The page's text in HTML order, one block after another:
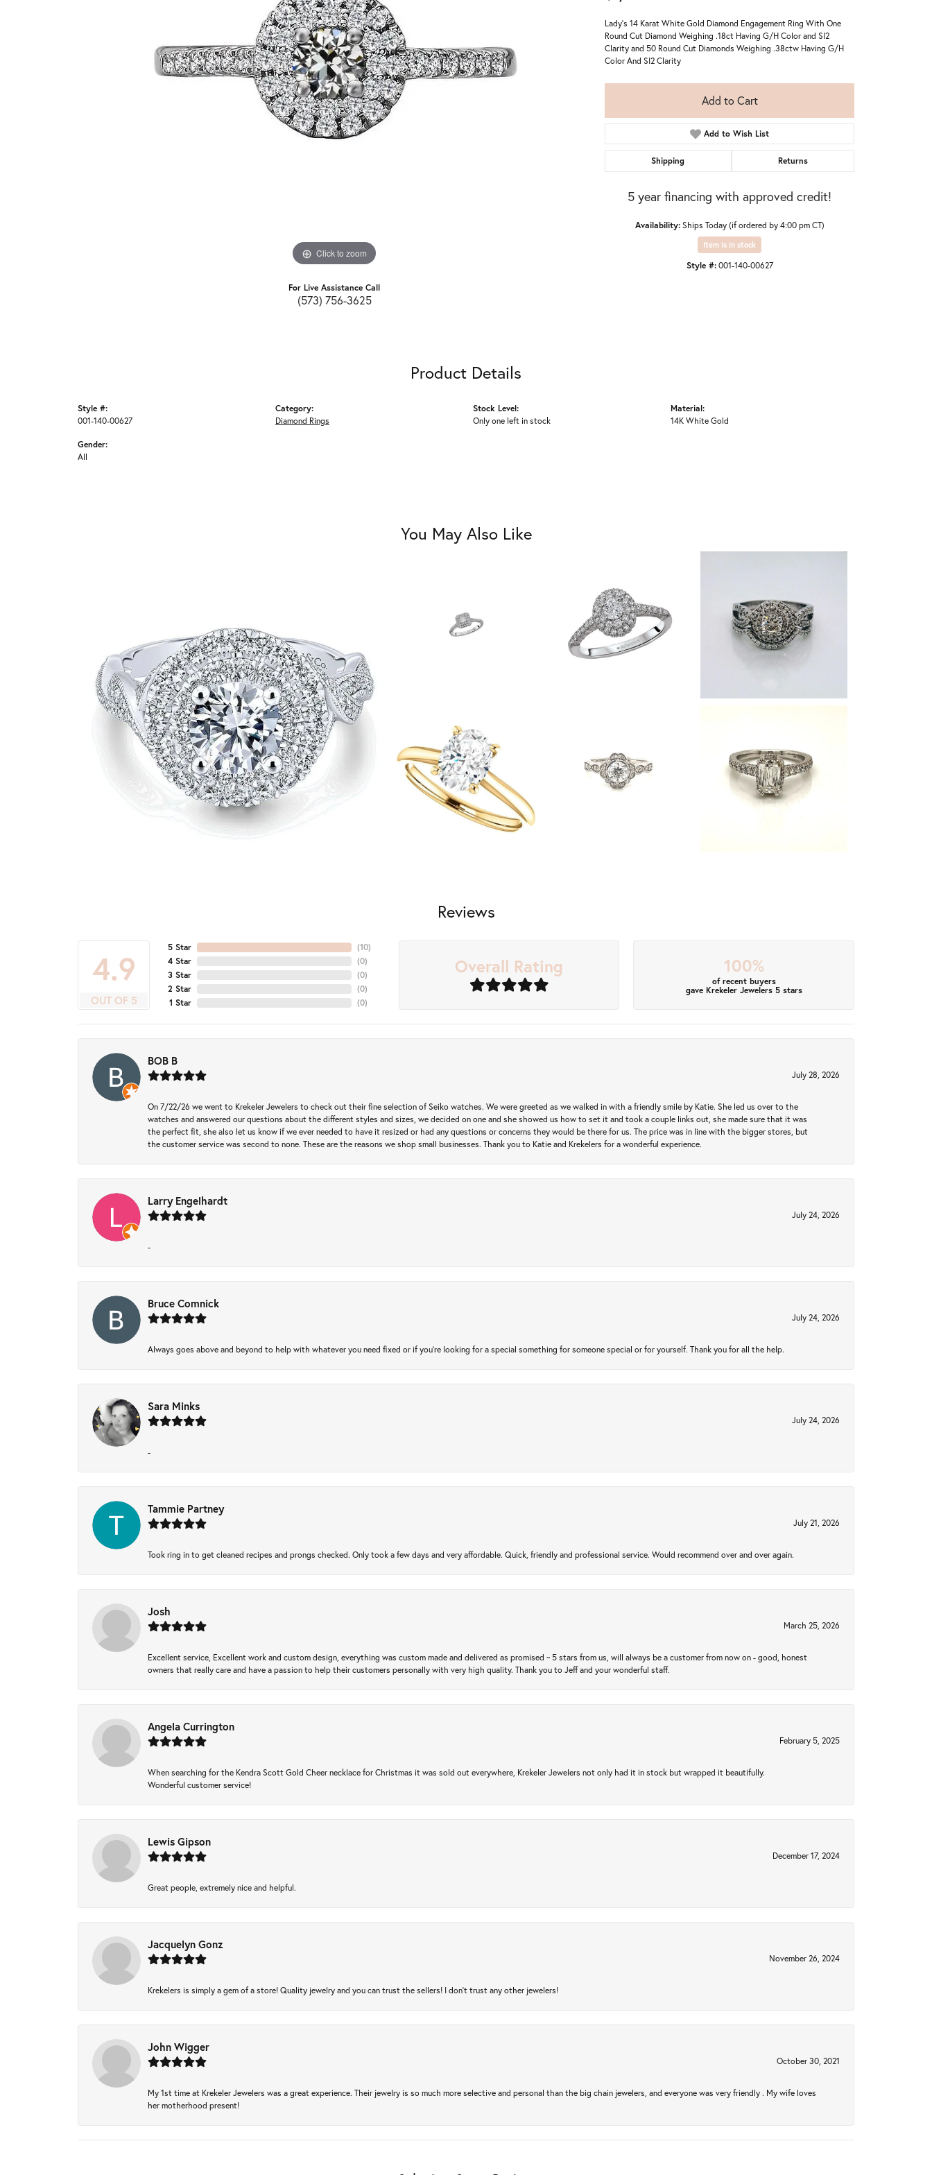
Click to zoom Click to zoom
For Live Assistance Call
(573) 756-3625
Lady's 14 Karat White Gold Diamond Engagement Ring With One
Round Cut Diamond Weighing .18ct Having G/H Color and SI2
Clarity and 50 Round Cut Diamonds Weighing .38ctw Having G/H
Color And SI2 Clarity
Add to Cart
Add to Wish List
Shipping Returns
5 year financing with approved credit!
Availability: Ships Today (if ordered by 4:00 pm CT)
Item is in stock
Style #: 001-140-00627
Product Details
Style #:
001-140-00627
Gender:
All
Category:
Diamond Rings
Stock Level:
Only one left in stock
Material:
14K White Gold
You May Also Like
Reviews
4.9
OUT OF 5
5 Star
4 Star
3 Star
2 Star
1 Star
(10)
(0)
(0)
(0)
(0)
Overall Rating 100%
of recent buyers
gave Krekeler Jewelers 5 stars
BOB B
July 28, 2026
On 7/22/26 we went to Krekeler Jewelers to check out their fine selection of Seiko watches. We were greeted as we walked in with a friendly smile by Katie. She led us over to the
watches and answered our questions about the different styles and sizes, we decided on one and she showed us how to set it and took a couple links out, she made sure that it was
the perfect fit, she also let us know if we ever needed to have it resized or had any questions or concerns they would be there for us. The price was in line with the bigger stores, but
the customer service was second to none. These are the reasons we shop small businesses. Thank you to Katie and Krekelers for a wonderful experience.
Larry Engelhardt
July 24, 2026
-
Bruce Comnick
July 24, 2026
Always goes above and beyond to help with whatever you need fixed or if you’re looking for a special something for someone special or for yourself. Thank you for all the help.
Sara Minks
July 24, 2026
-
Tammie Partney
July 21, 2026
Took ring in to get cleaned recipes and prongs checked. Only took a few days and very affordable. Quick, friendly and professional service. Would recommend over and over again.
Josh
March 25, 2026
Excellent service, Excellent work and custom design, everything was custom made and delivered as promised ~ 5 stars from us, will always be a customer from now on - good, honest
owners that really care and have a passion to help their customers personally with very high quality. Thank you to Jeff and your wonderful staff.
Angela Currington
February 5, 2025
When searching for the Kendra Scott Gold Cheer necklace for Christmas it was sold out everywhere, Krekeler Jewelers not only had it in stock but wrapped it beautifully.
Wonderful customer service!
Lewis Gipson
December 17, 2024
Great people, extremely nice and helpful.
Jacquelyn Gonz
November 26, 2024
Krekelers is simply a gem of a store! Quality jewelry and you can trust the sellers! I don’t trust any other jewelers!
John Wigger
October 30, 2021
My 1st time at Krekeler Jewelers was a great experience. Their jewelry is so much more selective and personal than the big chain jewelers, and everyone was very friendly . My wife loves
her motherhood present!